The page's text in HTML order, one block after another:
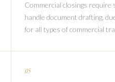
Commercial closings
handle document drafting,
for all types of commercial
05